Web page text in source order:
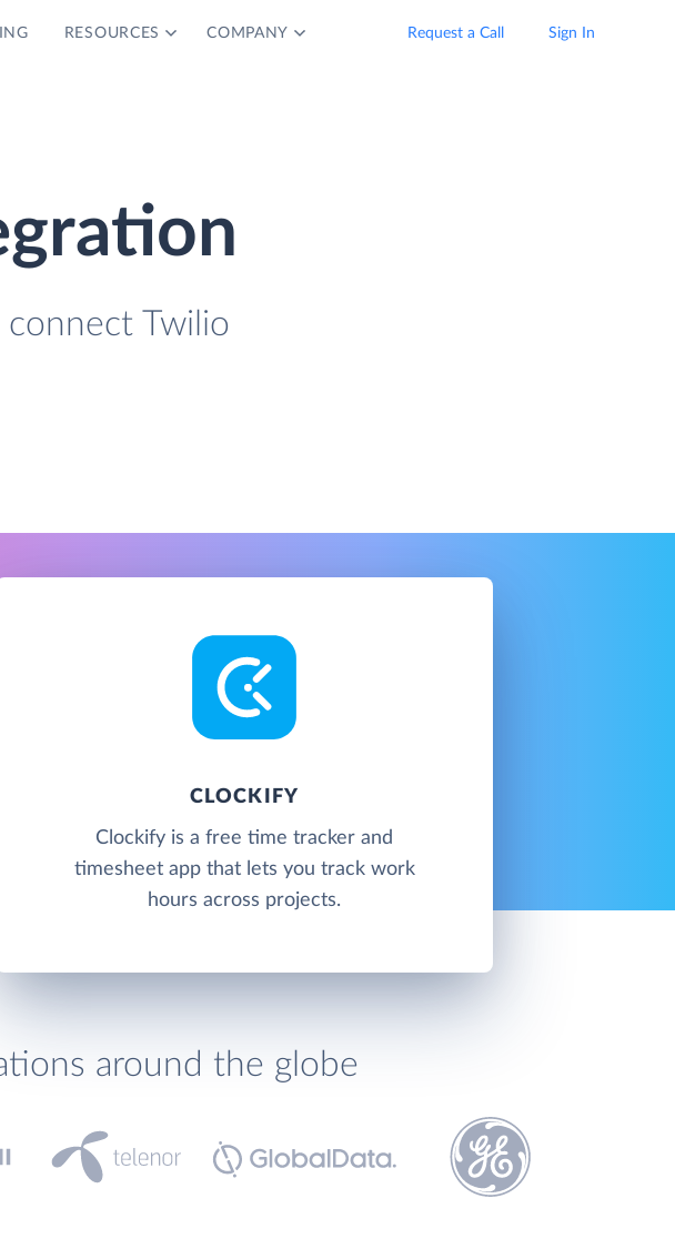
RESOURCES COMPANY Request a Call Sign In
Twilio
CLOCKIFY
Clockify is a free time tracker and
timesheet app that lets you track work
hours across projects.
around the globe